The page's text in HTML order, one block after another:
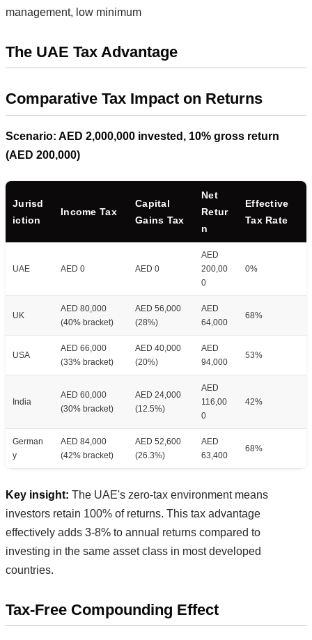
management, low minimum
The UAE Tax Advantage
Comparative Tax Impact on Returns
Scenario: AED 2,000,000 invested, 10% gross return
(AED 200,000)
Jurisd
iction
Income Tax
Capital
Gains Tax
Net
Retur
n
Effective
Tax Rate
UAE AED 0 AED 0
AED
200,00
0
0%
UK
AED 80,000
(40% bracket)
AED 56,000
(28%)
AED
64,000
68%
USA
AED 66,000
(33% bracket)
AED 40,000
(20%)
AED
94,000
53%
India
AED 60,000
(30% bracket)
AED 24,000
(12.5%)
AED
116,00
0
42%
German
y
AED 84,000
(42% bracket)
AED 52,600
(26.3%)
AED
63,400
68%
Key insight: The UAE's zero-tax environment means
investors retain 100% of returns. This tax advantage
effectively adds 3-8% to annual returns compared to
investing in the same asset class in most developed
countries.
Tax-Free Compounding Effect